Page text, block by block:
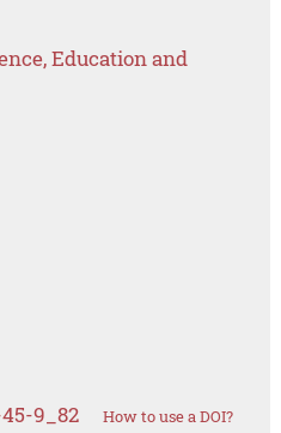
Education and
9_82 How to use a DOI?